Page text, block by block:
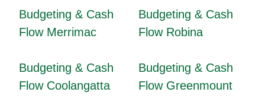
Budgeting & Cash
Flow Merrimac
Budgeting & Cash
Flow Robina
Budgeting & Cash
Flow Coolangatta
Budgeting & Cash
Flow Greenmount